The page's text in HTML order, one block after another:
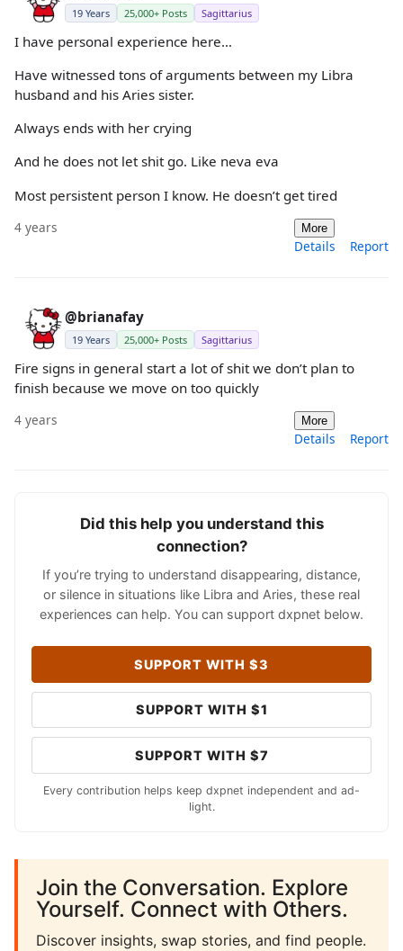
19 Years 25,000+ Posts Sagittarius
I have personal experience here…
Have witnessed tons of arguments between my Libra
husband and his Aries sister.
Always ends with her crying
And he does not let shit go. Like neva eva
Most persistent person I know. He doesn’t get tired
4 years More
Details Report
@brianafay
19 Years 25,000+ Posts Sagittarius
Fire signs in general start a lot of shit we don’t plan to
finish because we move on too quickly
4 years More
Details Report
Did this help you understand this
connection?
If you’re trying to understand disappearing, distance,
or silence in situations like Libra and Aries, these real
experiences can help. You can support dxpnet below.
SUPPORT WITH $3
SUPPORT WITH $1
SUPPORT WITH $7
Every contribution helps keep dxpnet independent and ad-
light.
Join the Conversation. Explore
Yourself. Connect with Others.
Discover insights, swap stories, and find people.